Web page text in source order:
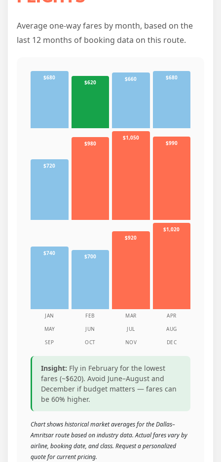
Average one-way fares by month, based on the
last 12 months of booking data on this route.
$680
$620 $660 $680
$720
$980
$1,050
$990
$740 $700
$920
$1,020
JAN FEB MAR
APR
MAY
JUN JUL
AUG
SEP
OCT NOV DEC
Insight: Fly in February for the lowest
fares (~$620). Avoid June–August and
December if budget matters — fares can
be 60% higher.
Chart shows historical market averages for the Dallas–
Amritsar route based on industry data. Actual fares vary by
airline, booking date, and class. Request a personalized
quote for current pricing.